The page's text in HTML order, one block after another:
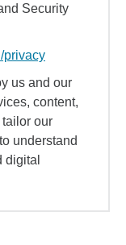
Security
privacy
us and our
content,
our
understand
digital